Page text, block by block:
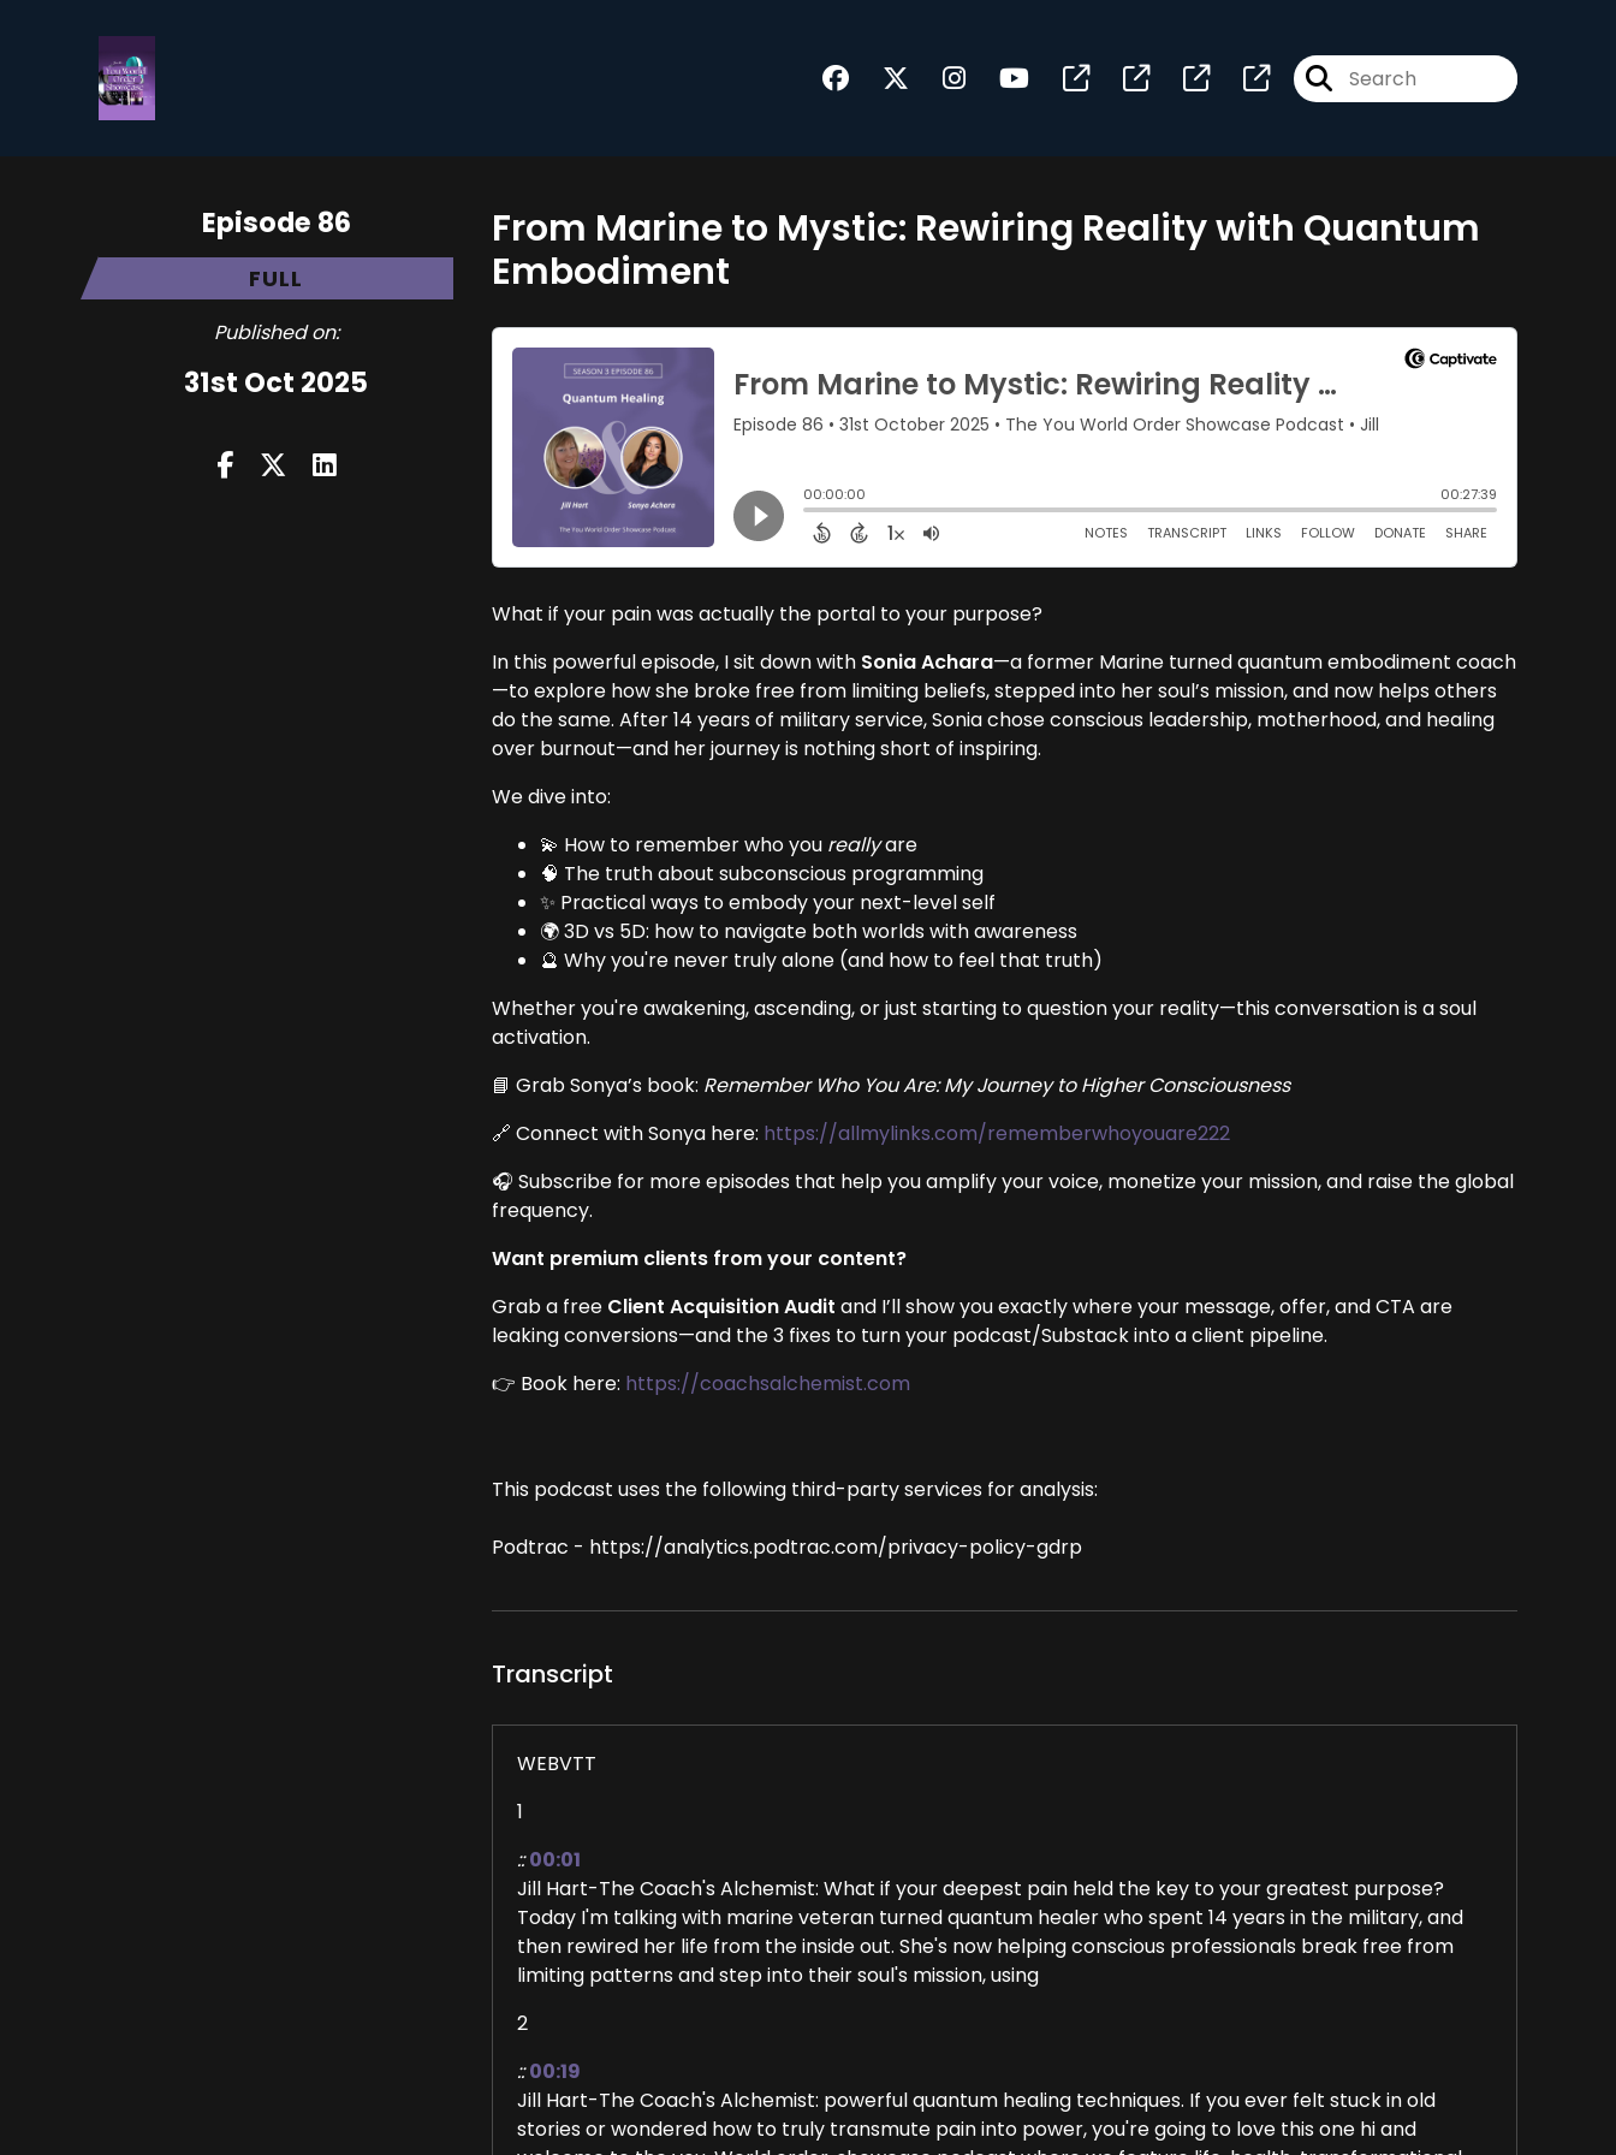
Episode 86
FULL
Published on:
31st Oct 2025
From Marine to Mystic: Rewiring Reality with Quantum
Embodiment
What if your pain was actually the portal to your purpose?
In this powerful episode, I sit down with Sonia Achara—a former Marine turned quantum embodiment coach
—to explore how she broke free from limiting beliefs, stepped into her soul’s mission, and now helps others
do the same. After 14 years of military service, Sonia chose conscious leadership, motherhood, and healing
over burnout—and her journey is nothing short of inspiring.
We dive into:
💫 How to remember who you reallyare
🧠 The truth about subconscious programming
✨ Practical ways to embody your next-level self
🌍 3D vs 5D: how to navigate both worlds with awareness
🔮 Why you're never truly alone (and how to feel that truth)
Whether you're awakening, ascending, or just starting to question your reality—this conversation is a soul
activation.
📘 Grab Sonya’s book: Remember Who You Are: My Journey to Higher Consciousness
🔗 Connect with Sonya here: https://allmylinks.com/rememberwhoyouare222
🎧 Subscribe for more episodes that help you amplify your voice, monetize your mission, and raise the global
frequency.
Want premium clients from your content?
Grab a free Client Acquisition Audit and I’ll show you exactly where your message, offer, and CTA are
leaking conversions—and the 3 fixes to turn your podcast/Substack into a client pipeline.
👉 Book here: https://coachsalchemist.com
This podcast uses the following third-party services for analysis:
Podtrac - https://analytics.podtrac.com/privacy-policy-gdrp
Transcript
WEBVTT
1
:: 00:01
Jill Hart-The Coach's Alchemist: What if your deepest pain held the key to your greatest purpose?
Today I'm talking with marine veteran turned quantum healer who spent 14 years in the military, and
then rewired her life from the inside out. She's now helping conscious professionals break free from
limiting patterns and step into their soul's mission, using
2
:: 00:19
Jill Hart-The Coach's Alchemist: powerful quantum healing techniques. If you ever felt stuck in old
stories or wondered how to truly transmute pain into power, you're going to love this one hi and